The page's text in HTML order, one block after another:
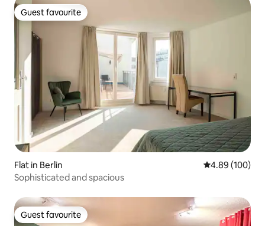
Guest favourite
Guest favourite
Flat in Berlin 4.89 out of 5
4.89 (100)
Sophisticated and spacious
Guest favourite
Guest favourite